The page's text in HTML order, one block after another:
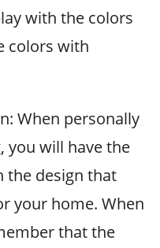
with the colors
colors with
When personally
you will have the
the design that
your home. When
that the